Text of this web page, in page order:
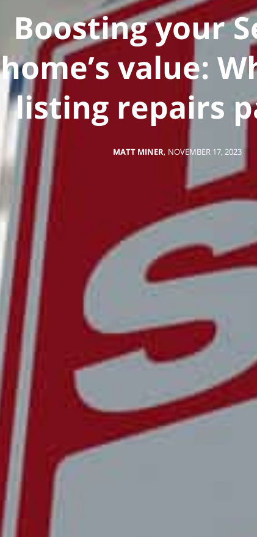
Boosting your
home’s value:
listing repairs
MATT MINER, NOVEMBER 17, 2023